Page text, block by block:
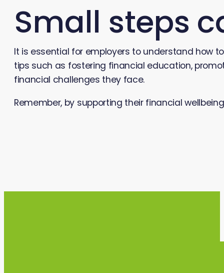
Small steps
It is essential for employers to understand how
tips such as fostering financial education,
financial challenges they face.
Remember, by supporting their financial